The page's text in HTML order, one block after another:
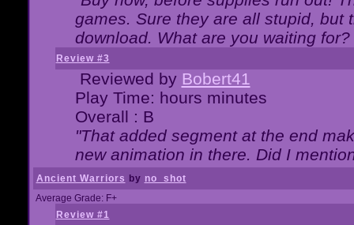
games. Sure they are all stupid, but
download. What are you waiting for?
Review #3
Reviewed by Bobert41
Play Time: hours minutes
Overall : B
"That added segment at the end
new animation in there. Did I
Ancient Warriors by no_shot
Average Grade: F+
Review #1